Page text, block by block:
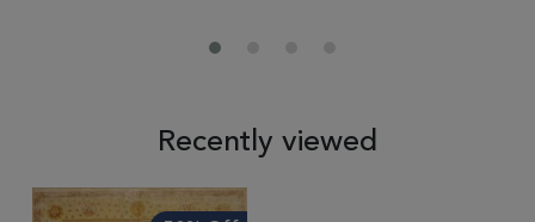
Recently viewed